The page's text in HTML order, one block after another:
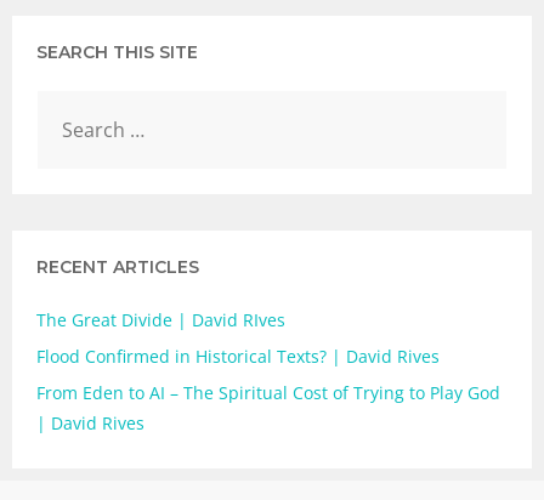
SEARCH THIS SITE
RECENT ARTICLES
The Great Divide | David RIves
Flood Confirmed in Historical Texts? | David Rives
From Eden to AI – The Spiritual Cost of Trying to Play God
| David Rives